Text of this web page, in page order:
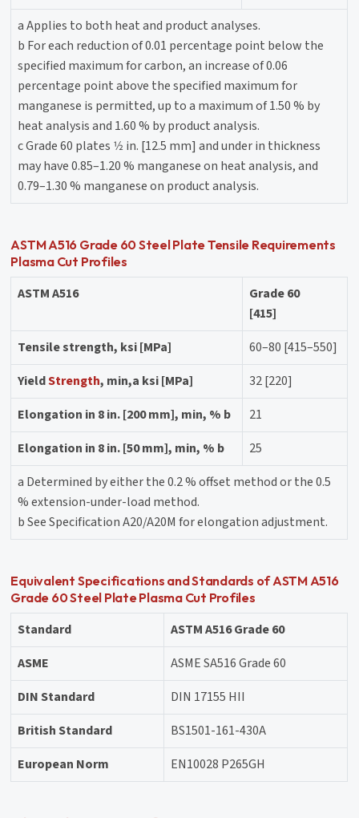
a Applies to both heat and product analyses.
b For each reduction of 0.01 percentage point below the
specified maximum for carbon, an increase of 0.06
percentage point above the specified maximum for
manganese is permitted, up to a maximum of 1.50 % by
heat analysis and 1.60 % by product analysis.
c Grade 60 plates 1⁄2 in. [12.5 mm] and under in thickness
may have 0.85–1.20 % manganese on heat analysis, and
0.79–1.30 % manganese on product analysis.
ASTM A516 Grade 60 Steel Plate Tensile Requirements
Plasma Cut Profiles
ASTM A516
Grade 60
[415]
Tensile strength, ksi [MPa]
60–80 [415–550]
YieldStrength, min,a ksi [MPa]
32 [220]
Elongation in 8 in. [200 mm], min, % b
21
Elongation in 8 in. [50 mm], min, % b
25
a Determined by either the 0.2 % offset method or the 0.5
% extension-under-load method.
b See Specification A20/A20M for elongation adjustment.
Equivalent Specifications and Standards of ASTM A516
Grade 60 Steel Plate Plasma Cut Profiles
Standard
ASTM A516 Grade 60
ASME
ASME SA516 Grade 60
DIN Standard
DIN 17155 HII
British Standard
BS1501-161-430A
European Norm
EN10028 P265GH